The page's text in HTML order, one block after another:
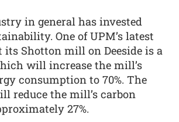
in general has invested
One of UPM’s latest
Shotton mill on Deeside is a
will increase the mill’s
consumption to 70%. The
reduce the mill’s carbon
27%.